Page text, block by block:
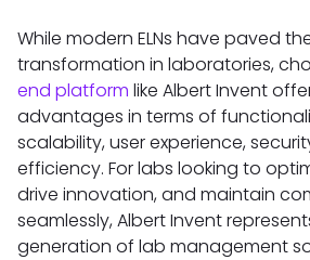
While modern ELNs have paved
transformation in laboratories,
end platform like Albert Invent
advantages in terms of
scalability, user experience,
efficiency. For labs looking to
drive innovation, and maintain
seamlessly, Albert Invent
generation of lab management